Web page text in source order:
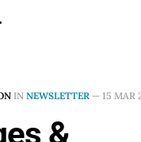
IN NEWSLETTER — 15 MAR
&